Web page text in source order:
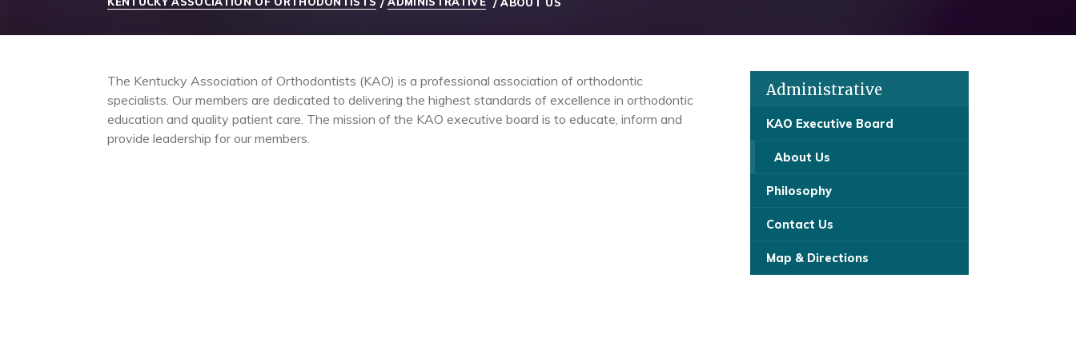
/ /
Administrative
KAO Executive Board
About Us
Philosophy
Contact Us
Map & Directions
The Kentucky Association of Orthodontists (KAO) is a professional association of orthodontic
specialists. Our members are dedicated to delivering the highest standards of excellence in orthodontic
education and quality patient care. The mission of the KAO executive board is to educate, inform and
provide leadership for our members.